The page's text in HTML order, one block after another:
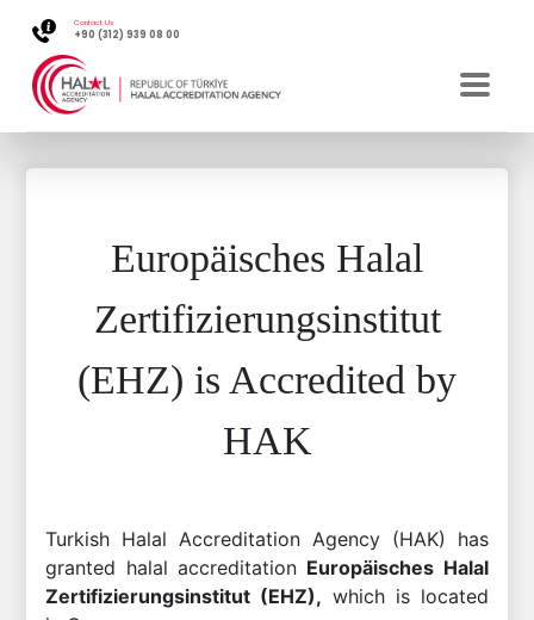
Contact Us
+90 (312) 939 08 00
Europäisches Halal
Zertifizierungsinstitut
(EHZ) is Accredited by
HAK
Turkish Halal Accreditation Agency (HAK) has
granted halal accreditation Europäisches Halal
Zertifizierungsinstitut (EHZ), which is located